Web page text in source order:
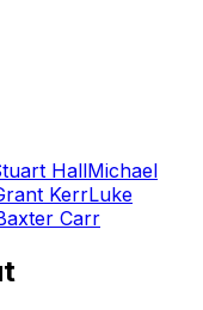
HallMichael
KerrLuke
Carr